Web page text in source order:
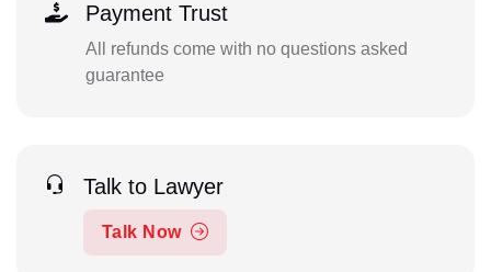
Payment Trust
All refunds come with no questions asked
guarantee
Talk to Lawyer
Talk Now